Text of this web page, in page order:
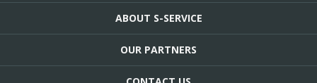
ABOUT S-SERVICE
OUR PARTNERS